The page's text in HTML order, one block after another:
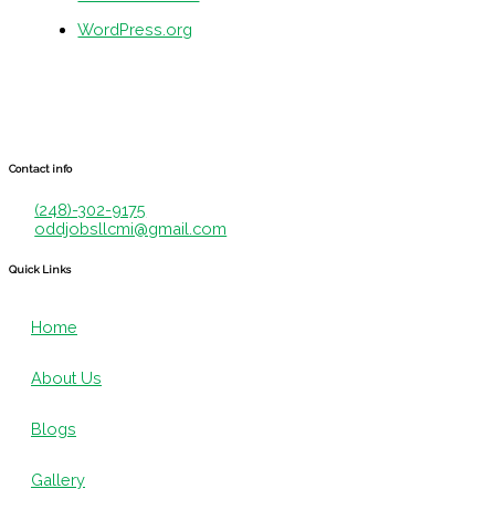
WordPress.org
Contact info
(248)-302-9175
oddjobsllcmi@gmail.com
Quick Links
Home
About Us
Blogs
Gallery